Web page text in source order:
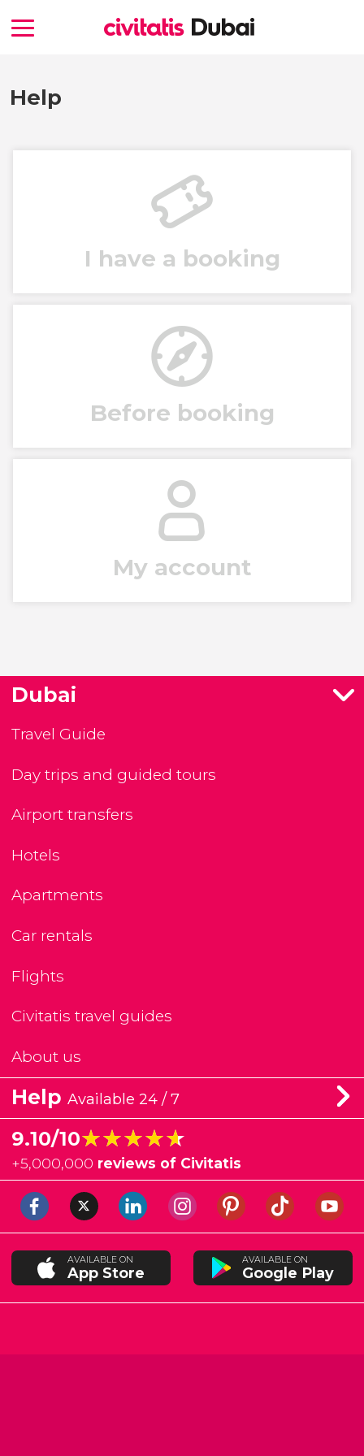
Help
I have a booking
Before booking
My account
Dubai
Travel Guide
Day trips and guided tours
Airport transfers
Hotels
Apartments
Car rentals
Flights
Civitatis travel guides
About us
Help Available 24 / 7
9.10/10★★★★★
★★★★★
+5,000,000 reviews of Civitatis
AVAILABLE ON
App Store
AVAILABLE ON
Google Play